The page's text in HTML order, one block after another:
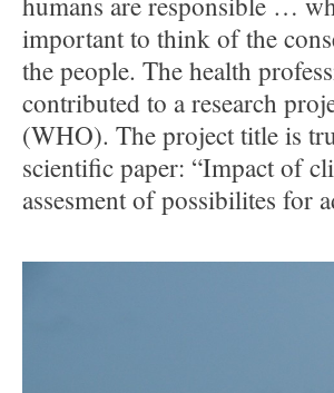
important to think of the
the people. The health
contributed to a research
(WHO). The project title is
scientific paper: “Impact of
assesment of possibilites for